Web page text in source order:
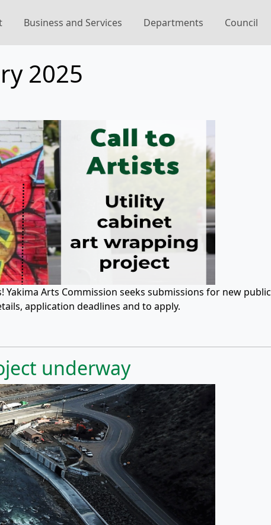
Business and Services Departments Council
2025
Yakima Arts Commission seeks submissions for new public
application deadlines and to apply.
underway